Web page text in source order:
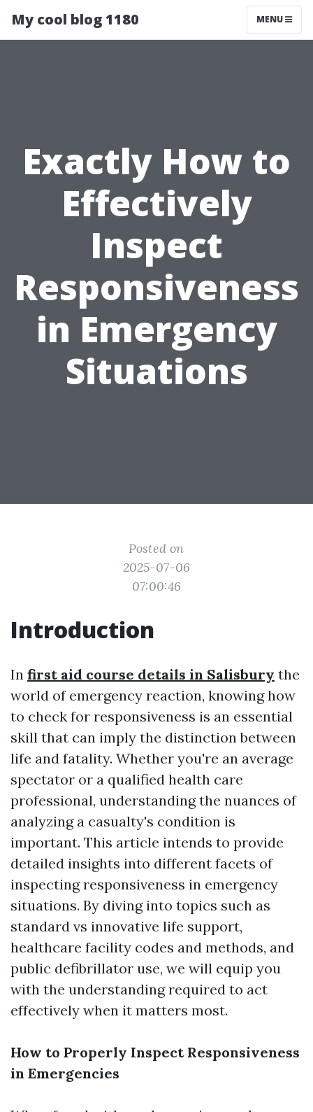
My cool blog 1180 MENU
Exactly How to
Effectively
Inspect
Responsiveness
in Emergency
Situations
Posted on
2025-07-06
07:00:46
Introduction
In first aid course details in Salisbury the
world of emergency reaction, knowing how
to check for responsiveness is an essential
skill that can imply the distinction between
life and fatality. Whether you're an average
spectator or a qualified health care
professional, understanding the nuances of
analyzing a casualty's condition is
important. This article intends to provide
detailed insights into different facets of
inspecting responsiveness in emergency
situations. By diving into topics such as
standard vs innovative life support,
healthcare facility codes and methods, and
public defibrillator use, we will equip you
with the understanding required to act
effectively when it matters most.
How to Properly Inspect Responsiveness
in Emergencies